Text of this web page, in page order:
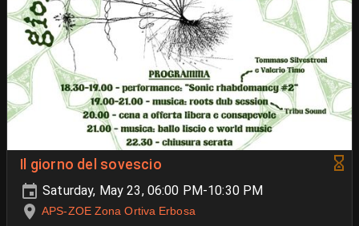
Il giorno del sovescio
Saturday, May 23, 06:00 PM-10:30 PM
APS-ZOE Zona Ortiva Erbosa